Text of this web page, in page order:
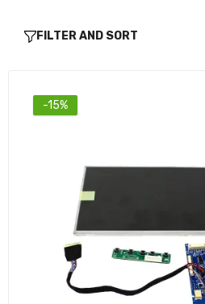
FILTER AND SORT
-15%